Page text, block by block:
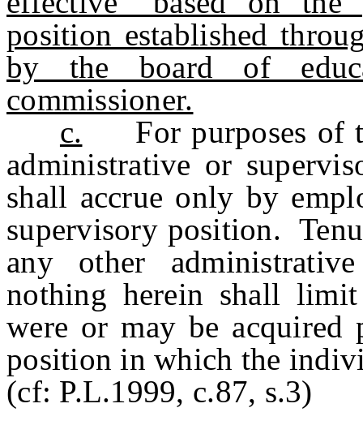
position established
by the board of
commissioner.
c. For purposes of
administrative or
shall accrue only by
supervisory position.
any other
nothing herein shall
were or may be acquired
position in which the
(cf: P.L.1999, c.87, s.3)